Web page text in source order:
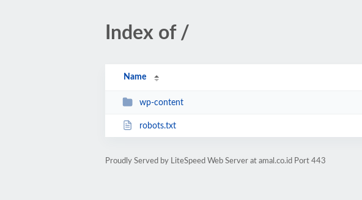
Index of /
Name
wp-content
robots.txt
Proudly Served by LiteSpeed Web Server at amal.co.id Port 443